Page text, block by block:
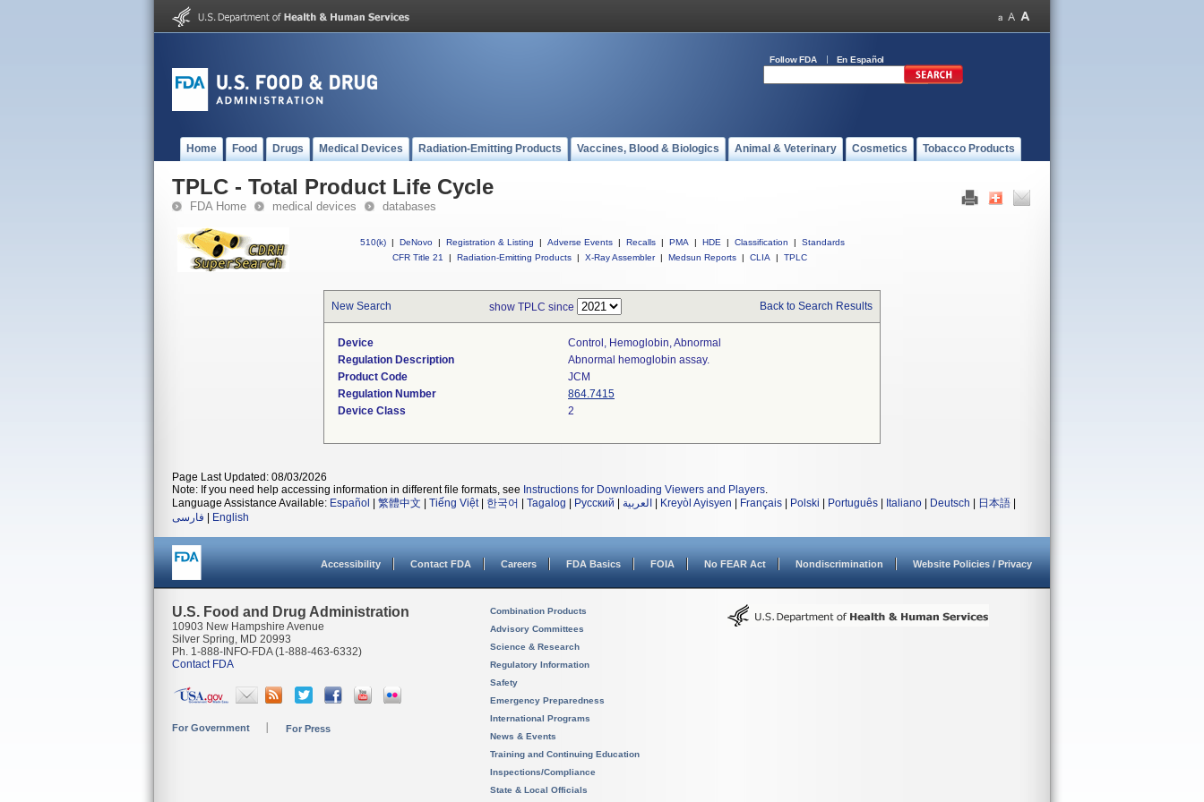
Follow FDA En Español
Home Food Drugs Medical Devices Radiation-Emitting Products Vaccines, Blood & Biologics Animal & Veterinary Cosmetics Tobacco Products
TPLC - Total Product Life Cycle
FDA Home medical devices databases
510(k) | DeNovo | Registration & Listing | Adverse Events | Recalls | PMA | HDE | Classification |
Standards
CFR Title 21
| Radiation-Emitting Products | X-Ray Assembler | Medsun Reports | CLIA | TPLC
New Search show TPLC since Back to Search Results
Device
Control, Hemoglobin, Abnormal
Regulation Description
Abnormal hemoglobin assay.
Product Code
JCM
Regulation Number
864.7415
Device Class
2
Page Last Updated: 08/03/2026
Note: If you need help accessing information in different file formats, see Instructions for Downloading Viewers and Players.
Language Assistance Available: Español 繁體中文 Tiếng Việt| 한국어 Tagalog Русский العربية Kreyòl Ayisyen Français Polski Português Italiano Deutsch 日本語
فارسی
English
Accessibility Contact FDA Careers FDA Basics FOIA No FEAR Act Nondiscrimination Website Policies / Privacy
U.S. Food and Drug Administration
10903 New Hampshire Avenue
Silver Spring, MD 20993
Ph. 1-888-INFO-FDA (1-888-463-6332)
Contact FDA
For Government For Press
Combination Products
Advisory Committees
Science & Research
Regulatory Information
Safety
Emergency Preparedness
International Programs
News & Events
Training and Continuing Education
Inspections/Compliance
State & Local Officials